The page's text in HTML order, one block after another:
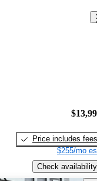
Price includes fees
$255/mo
Check availability